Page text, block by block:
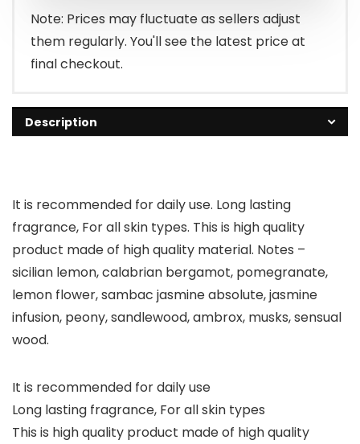
Note: Prices may fluctuate as sellers adjust
them regularly. You'll see the latest price at
final checkout.
Description
It is recommended for daily use. Long lasting
fragrance, For all skin types. This is high quality
product made of high quality material. Notes –
sicilian lemon, calabrian bergamot, pomegranate,
lemon flower, sambac jasmine absolute, jasmine
infusion, peony, sandlewood, ambrox, musks, sensual
wood.
It is recommended for daily use
Long lasting fragrance, For all skin types
This is high quality product made of high quality